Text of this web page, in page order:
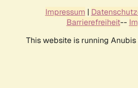
Impressum |
Barrierefreiheit--
This website is running Anubis